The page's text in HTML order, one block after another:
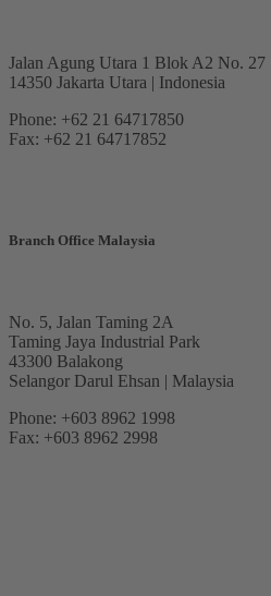
Jalan Agung Utara 1 Blok A2 No. 27
14350 Jakarta Utara | Indonesia
Phone: +62 21 64717850
Fax: +62 21 64717852
Branch Office Malaysia
No. 5, Jalan Taming 2A
Taming Jaya Industrial Park
43300 Balakong
Selangor Darul Ehsan | Malaysia
Phone: +603 8962 1998
Fax: +603 8962 2998